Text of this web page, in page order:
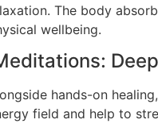
The body
wellbeing.
hands-on
field and help to